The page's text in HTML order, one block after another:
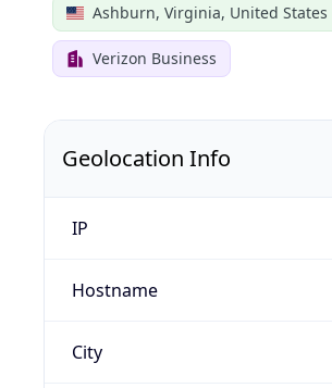
Ashburn, Virginia, United States
Verizon Business
Geolocation Info
IP
Hostname
City